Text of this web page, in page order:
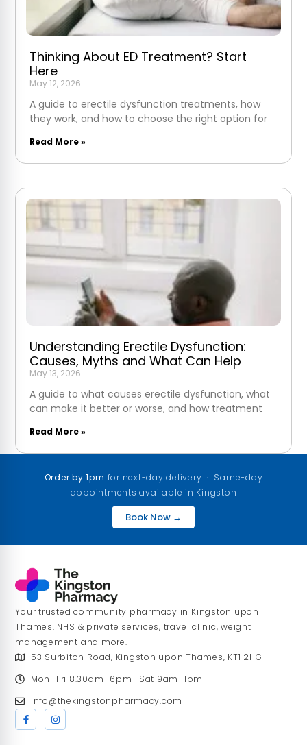
Thinking About ED Treatment? Start
Here
May 12, 2026
A guide to erectile dysfunction treatments, how
they work, and how to choose the right option for
Read More »
Understanding Erectile Dysfunction:
Causes, Myths and What Can Help
May 13, 2026
A guide to what causes erectile dysfunction, what
can make it better or worse, and how treatment
Read More »
Order by 1pm for next-day delivery · Same-day
appointments available in Kingston
Book Now →
Your trusted community pharmacy in Kingston upon
Thames. NHS & private services, travel clinic, weight
management and more.
53 Surbiton Road, Kingston upon Thames, KT1 2HG
Mon–Fri 8.30am–6pm · Sat 9am–1pm
Info@thekingstonpharmacy.com